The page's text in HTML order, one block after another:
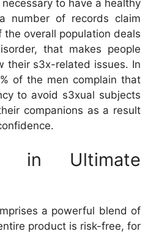
to have a healthy
number of records claim
overall population deals
that makes people
their s3x-related issues. In
of the men complain that
to avoid s3xual subjects
companions as a result
in Ultimate
a powerful blend of
product is risk-free, for